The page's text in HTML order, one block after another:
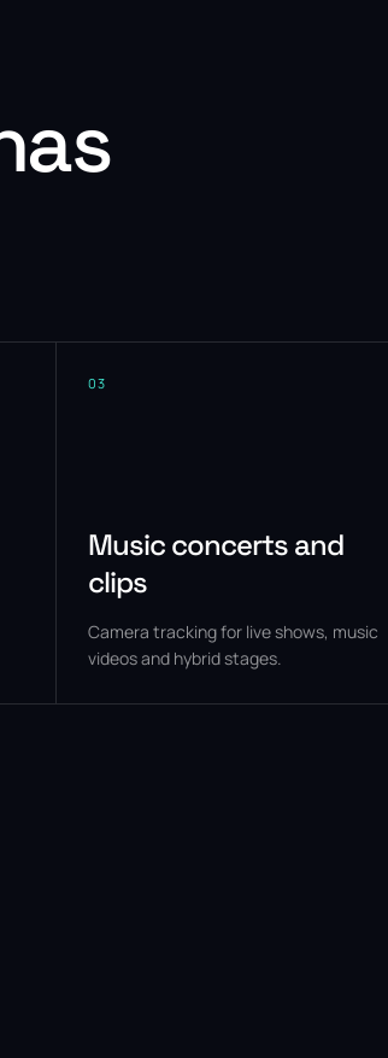
03
Music concerts and
clips
Camera tracking for live shows, music
videos and hybrid stages.